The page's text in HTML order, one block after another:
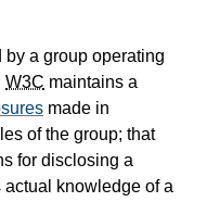
a group operating
W3C maintains a
made in
of the group; that
for disclosing a
knowledge of a